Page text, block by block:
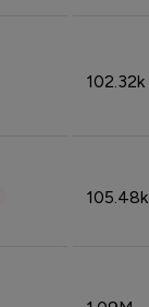
102.32k
105.48k